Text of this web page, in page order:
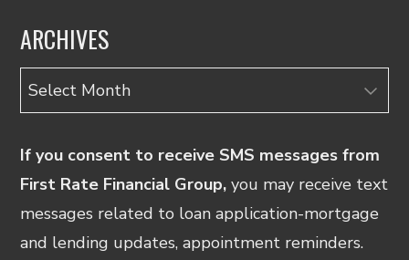
ARCHIVES
Archives
If you consent to receive SMS messages from
First Rate Financial Group, you may receive text
messages related to loan application-mortgage
and lending updates, appointment reminders.